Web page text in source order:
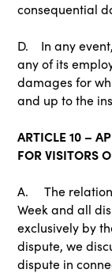
consequential
D. In any
any of its
damages for
and up to the
ARTICLE 10 –
FOR VISITORS
A. The
Week and all
exclusively by
dispute, we
dispute in